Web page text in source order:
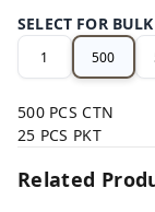
SELECT FOR
1 500
500 PCS CTN
25 PCS PKT
Related